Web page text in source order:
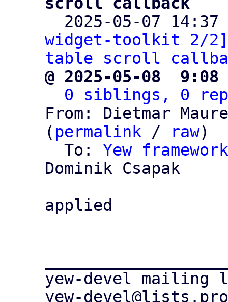
2025-05-07
widget-toolkit 2/
table scroll
@ 2025-05-08
0 siblings, 0
From: Dietmar
( permalink / raw)
  To:
Yew
Dominik Csapak
applied
yew-devel mailing